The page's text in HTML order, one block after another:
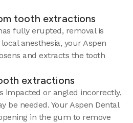
tooth extractions
fully erupted, removal is
anesthesia, your Aspen
and extracts the tooth
extractions
impacted or angled incorrectly,
be needed. Your Aspen Dental
in the gum to remove